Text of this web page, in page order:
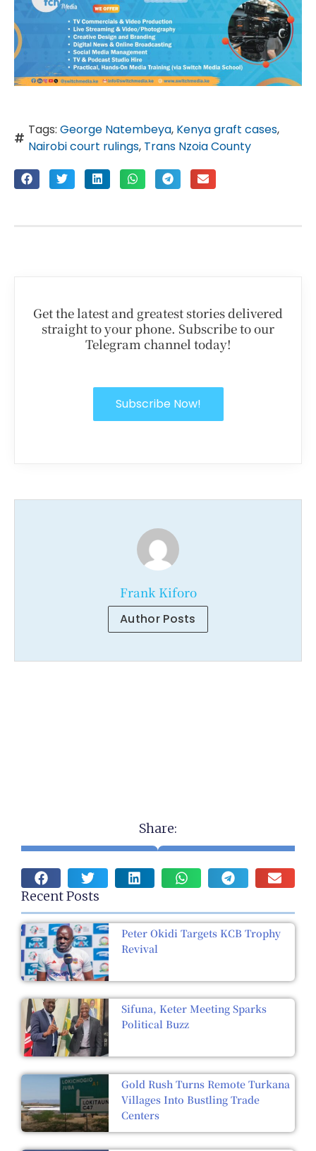
Tags: George Natembeya, Kenya graft cases,
Nairobi court rulings, Trans Nzoia County
Get the latest and greatest stories delivered
straight to your phone. Subscribe to our
Telegram channel today!
Subscribe Now!
Frank Kiforo
Author Posts
Share:
Recent Posts
Peter Okidi Targets KCB Trophy
Revival
Sifuna, Keter Meeting Sparks
Political Buzz
Gold Rush Turns Remote Turkana
Villages Into Bustling Trade
Centers